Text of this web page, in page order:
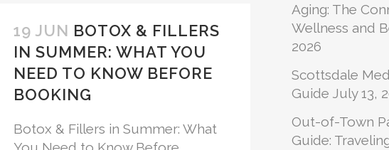
19 JUN BOTOX & FILLERS
IN SUMMER: WHAT YOU
NEED TO KNOW BEFORE
BOOKING
Botox & Fillers in Summer: What
Aging: The
Wellness and
2026
Scottsdale
Guide July 13,
Out-of-Town
Guide: